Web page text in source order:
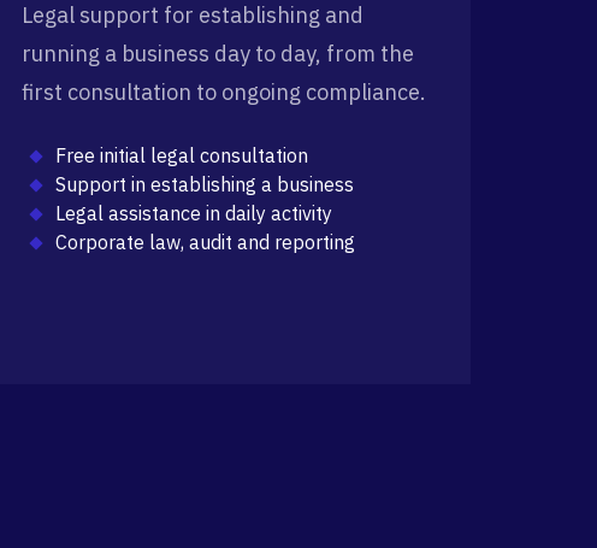
Legal support for establishing and
running a business day to day, from the
first consultation to ongoing compliance.
Free initial legal consultation
Support in establishing a business
Legal assistance in daily activity
Corporate law, audit and reporting